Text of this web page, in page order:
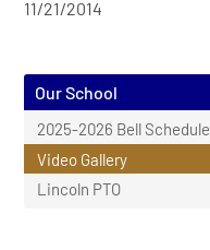
11/21/2014
Our School
2025-2026 Bell Schedule
Video Gallery
Lincoln PTO